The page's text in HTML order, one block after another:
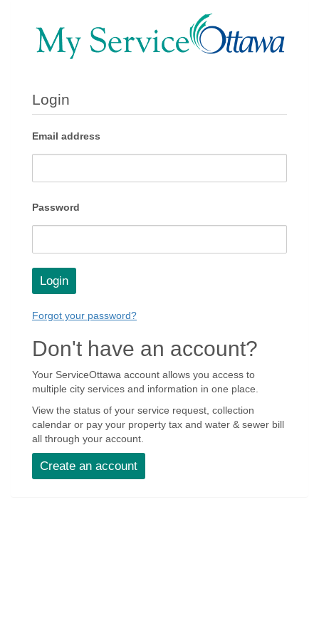
Login
Email address
Password
Login
Forgot your password?
Don't have an account?
Your ServiceOttawa account allows you access to
multiple city services and information in one place.
View the status of your service request, collection
calendar or pay your property tax and water & sewer bill
all through your account.
Create an account